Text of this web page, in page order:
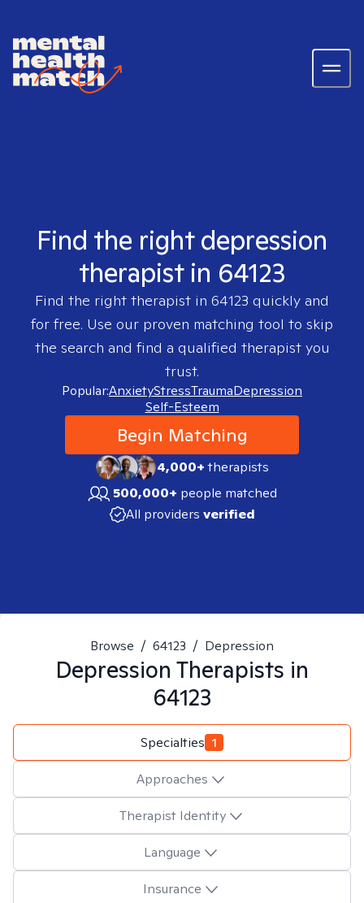
Find the right depression
therapist in 64123
Find the right therapist in 64123 quickly and
for free. Use our proven matching tool to skip
the search and find a qualified therapist you
trust.
Popular:AnxietyStressTraumaDepression
Self-Esteem
Begin Matching
4,000+therapists
500,000+ people matched
All providers verified
Browse / 64123 / Depression
Depression Therapists in
64123
Specialties 1
Approaches
Therapist Identity
Language
Insurance